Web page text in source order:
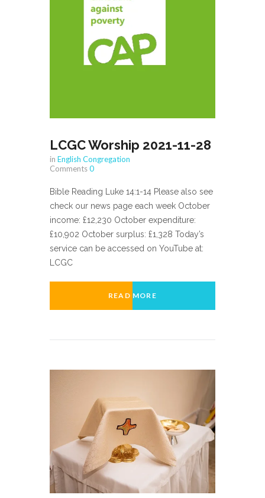
LCGC Worship 2021-11-28
in English Congregation
Comments0
Bible Reading Luke 14:1-14 Please also see
check our news page each week October
income: £12,230 October expenditure:
£10,902 October surplus: £1,328 Today’s
service can be accessed on YouTube at:
LCGC
READ MORE